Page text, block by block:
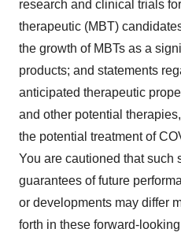
research and clinical trials
therapeutic (MBT)
the growth of MBTs as a
products; and statements
anticipated therapeutic
and other potential
the potential treatment of
You are cautioned that such
guarantees of future
or developments may differ
forth in these forward-